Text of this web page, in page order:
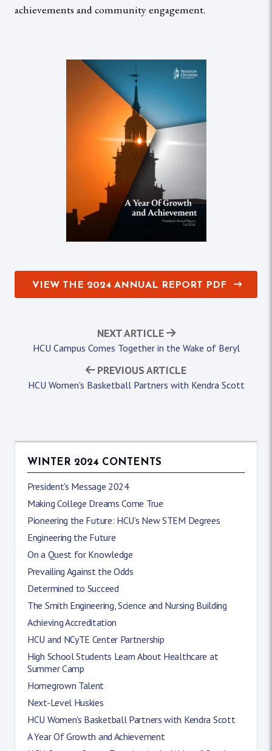
achievements and community engagement.
VIEW THE 2024 ANNUAL REPORT PDF
PREVIOUS ARTICLE
HCU Women's Basketball Partners with Kendra Scott
NEXT ARTICLE
HCU Campus Comes Together in the Wake of Beryl
WINTER 2024 CONTENTS
President's Message 2024
Making College Dreams Come True
Pioneering the Future: HCU’s New STEM Degrees
Engineering the Future
On a Quest for Knowledge
Prevailing Against the Odds
Determined to Succeed
The Smith Engineering, Science and Nursing Building
Achieving Accreditation
HCU and NCyTE Center Partnership
High School Students Learn About Healthcare at
Summer Camp
Homegrown Talent
Next-Level Huskies
HCU Women's Basketball Partners with Kendra Scott
A Year Of Growth and Achievement